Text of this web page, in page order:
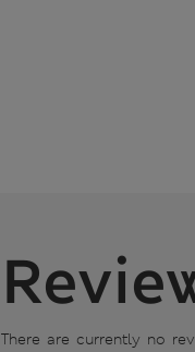
There are currently no